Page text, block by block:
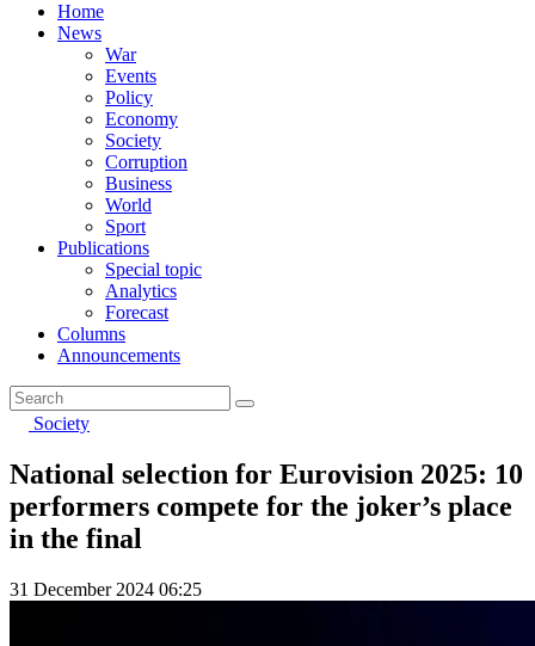
Home
News
War
Events
Policy
Economy
Society
Corruption
Business
World
Sport
Publications
Special topic
Analytics
Forecast
Columns
Announcements
Society
National selection for Eurovision 2025: 10
performers compete for the joker’s place
in the final
31 December 2024 06:25